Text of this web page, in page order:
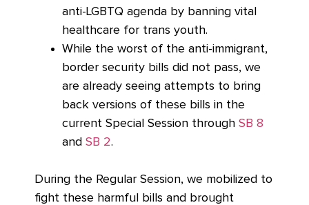
anti-LGBTQ agenda by banning vital
healthcare for trans youth.
While the worst of the anti-immigrant,
border security bills did not pass, we
are already seeing attempts to bring
back versions of these bills in the
current Special Session through SB 8
and SB 2.
During the Regular Session, we mobilized to
fight these harmful bills and brought